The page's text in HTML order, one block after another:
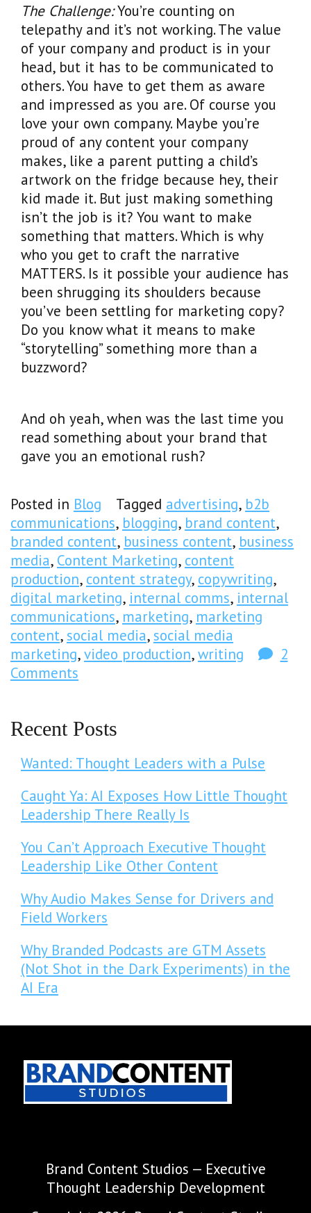
The Challenge:You’re counting on
telepathy and it’s not working. The value
of your company and product is in your
head, but it has to be communicated to
others. You have to get them as aware
and impressed as you are. Of course you
love your own company. Maybe you’re
proud of any content your company
makes, like a parent putting a child’s
artwork on the fridge because hey, their
kid made it. But just making something
isn’t the job is it? You want to make
something that matters. Which is why
who you get to craft the narrative
MATTERS. Is it possible your audience has
been shrugging its shoulders because
you’ve been settling for marketing copy?
Do you know what it means to make
“storytelling” something more than a
buzzword?
And oh yeah, when was the last time you
read something about your brand that
gave you an emotional rush?
Posted in Blog Tagged advertising, b2b
communications, blogging, brand content,
branded content, business content, business
media, Content Marketing, content
production, content strategy, copywriting,
digital marketing, internal comms, internal
communications, marketing, marketing
content, social media, social media
marketing,video production,writing
2
Comments
Recent Posts
Wanted: Thought Leaders with a Pulse
Caught Ya: AI Exposes How Little Thought
Leadership There Really Is
You Can’t Approach Executive Thought
Leadership Like Other Content
Why Audio Makes Sense for Drivers and
Field Workers
Why Branded Podcasts are GTM Assets
(Not Shot in the Dark Experiments) in the
AI Era
Brand Content Studios — Executive
Thought Leadership Development